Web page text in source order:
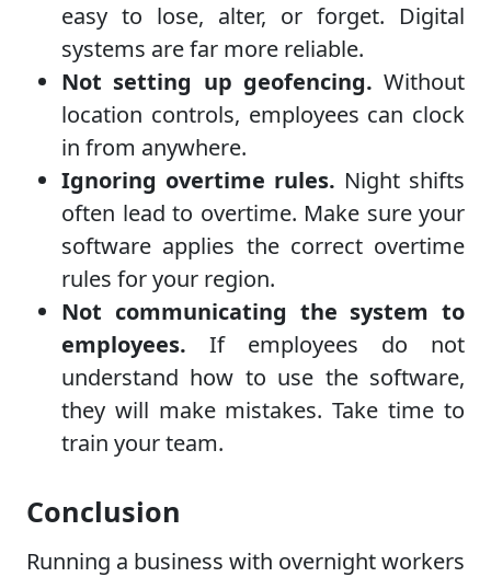
easy to lose, alter, or forget. Digital
systems are far more reliable.
Not setting up geofencing. Without
location controls, employees can clock
in from anywhere.
Ignoring overtime rules. Night shifts
often lead to overtime. Make sure your
software applies the correct overtime
rules for your region.
Not communicating the system to
employees. If employees do not
understand how to use the software,
they will make mistakes. Take time to
train your team.
Conclusion
Running a business with overnight workers